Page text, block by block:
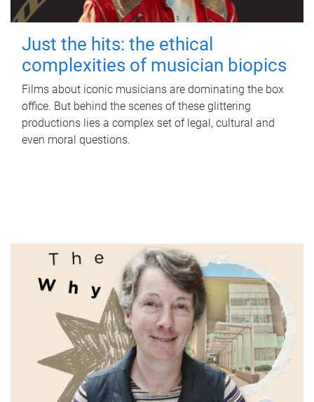
Just the hits: the ethical
complexities of musician biopics
Films about iconic musicians are dominating the box
office. But behind the scenes of these glittering
productions lies a complex set of legal, cultural and
even moral questions.